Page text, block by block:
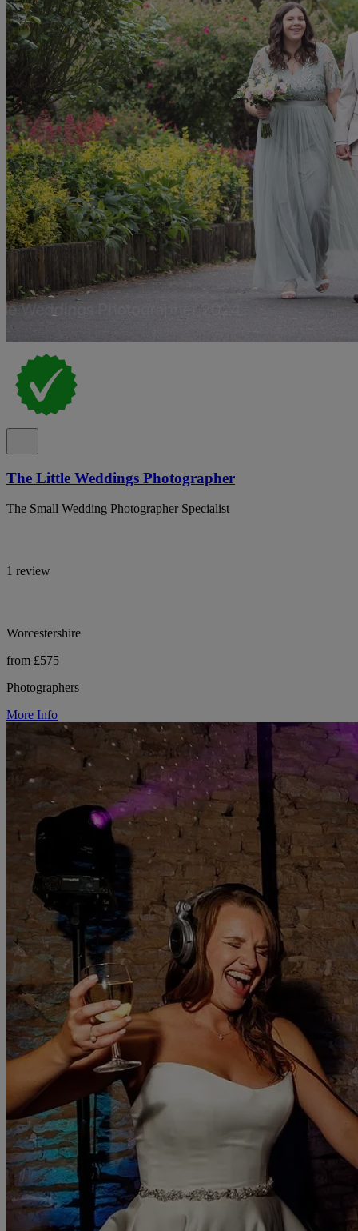
The Little Weddings Photographer
The Small Wedding Photographer Specialist
1 review
Worcestershire
from £575
Photographers
More Info